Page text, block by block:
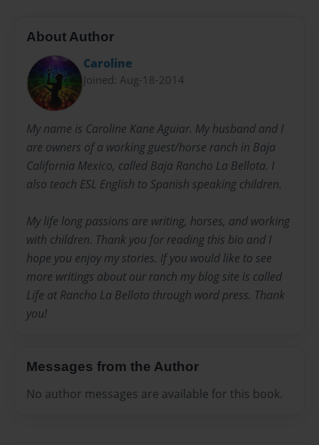
About Author
Caroline
Joined: Aug-18-2014
My name is Caroline Kane Aguiar. My husband and I
are owners of a working guest/horse ranch in Baja
California Mexico, called Baja Rancho La Bellota. I
also teach ESL English to Spanish speaking children.
My life long passions are writing, horses, and working
with children. Thank you for reading this bio and I
hope you enjoy my stories. If you would like to see
more writings about our ranch my blog site is called
Life at Rancho La Bellota through word press. Thank
you!
Messages from the Author
No author messages are available for this book.